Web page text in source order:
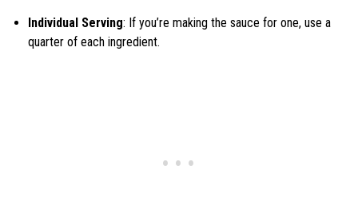
Individual Serving: If you’re making the sauce for one, use a
quarter of each ingredient.